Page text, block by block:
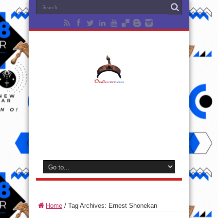
Home / Tag Archives: Ernest Shonekan